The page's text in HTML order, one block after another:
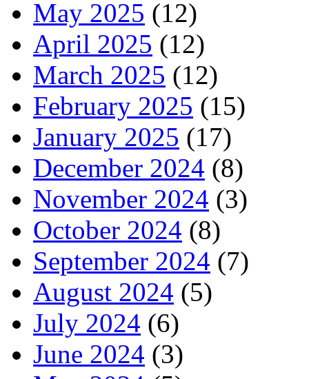
May 2025 (12)
April 2025 (12)
March 2025 (12)
February 2025 (15)
January 2025 (17)
December 2024 (8)
November 2024 (3)
October 2024 (8)
September 2024 (7)
August 2024 (5)
July 2024 (6)
June 2024 (3)